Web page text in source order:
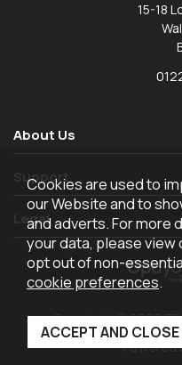
15-18
About Us
Support
Legal
Copyright © 2026 TR
Powered
Cookies are used to
our Website and to
and adverts. For more
your data, please view
opt out of non-
cookie preferences.